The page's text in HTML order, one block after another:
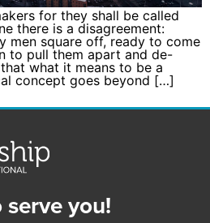
for they shall be called
there is a disagreement:
men square off, ready to come
to pull them apart and de-
what it means to be a
concept goes beyond […]
you!